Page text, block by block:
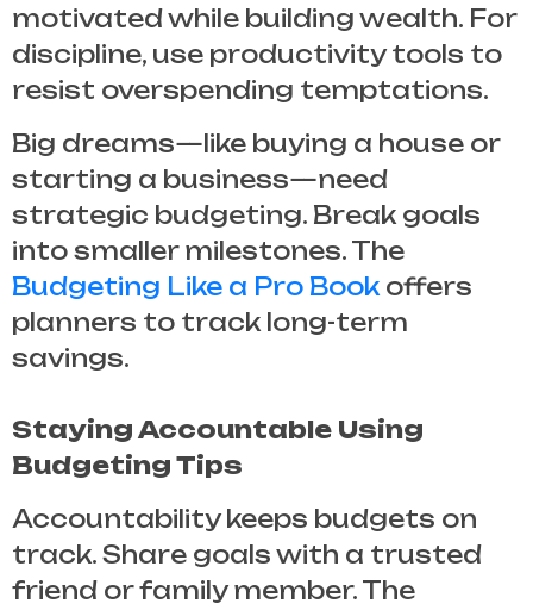
motivated while building wealth. For
discipline, use productivity tools to
resist overspending temptations.
Big dreams—like buying a house or
starting a business—need
strategic budgeting. Break goals
into smaller milestones. The
Budgeting Like a Pro Bookoffers
planners to track long-term
savings.
Staying Accountable Using
Budgeting Tips
Accountability keeps budgets on
track. Share goals with a trusted
friend or family member. The